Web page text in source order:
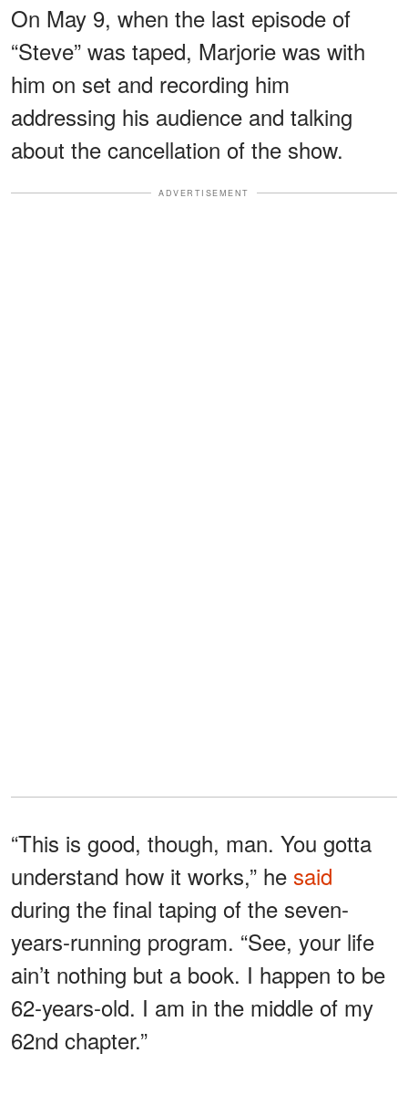
On May 9, when the last episode of
“Steve” was taped, Marjorie was with
him on set and recording him
addressing his audience and talking
about the cancellation of the show.
ADVERTISEMENT
“This is good, though, man. You gotta
understand how it works,” he said
during the final taping of the seven-
years-running program. “See, your life
ain’t nothing but a book. I happen to be
62-years-old. I am in the middle of my
62nd chapter.”